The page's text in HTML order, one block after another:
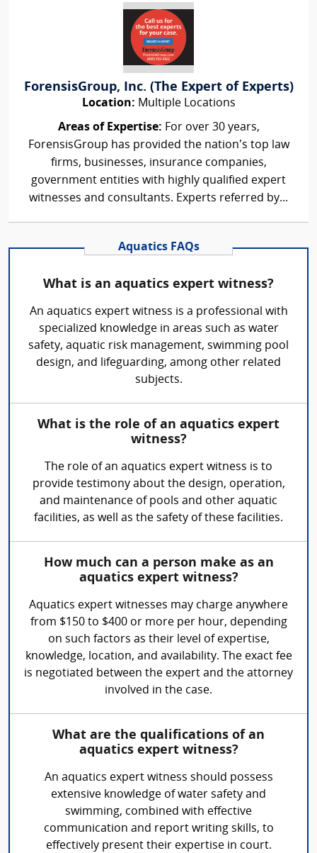
ForensisGroup, Inc. (The Expert of Experts)
Location: Multiple Locations
Areas of Expertise: For over 30 years,
ForensisGroup has provided the nation’s top law
firms, businesses, insurance companies,
government entities with highly qualified expert
witnesses and consultants. Experts referred by...
Aquatics FAQs
What is an aquatics expert witness?
An aquatics expert witness is a professional with
specialized knowledge in areas such as water
safety, aquatic risk management, swimming pool
design, and lifeguarding, among other related
subjects.
What is the role of an aquatics expert
witness?
The role of an aquatics expert witness is to
provide testimony about the design, operation,
and maintenance of pools and other aquatic
facilities, as well as the safety of these facilities.
How much can a person make as an
aquatics expert witness?
Aquatics expert witnesses may charge anywhere
from $150 to $400 or more per hour, depending
on such factors as their level of expertise,
knowledge, location, and availability. The exact fee
is negotiated between the expert and the attorney
involved in the case.
What are the qualifications of an
aquatics expert witness?
An aquatics expert witness should possess
extensive knowledge of water safety and
swimming, combined with effective
communication and report writing skills, to
effectively present their expertise in court.